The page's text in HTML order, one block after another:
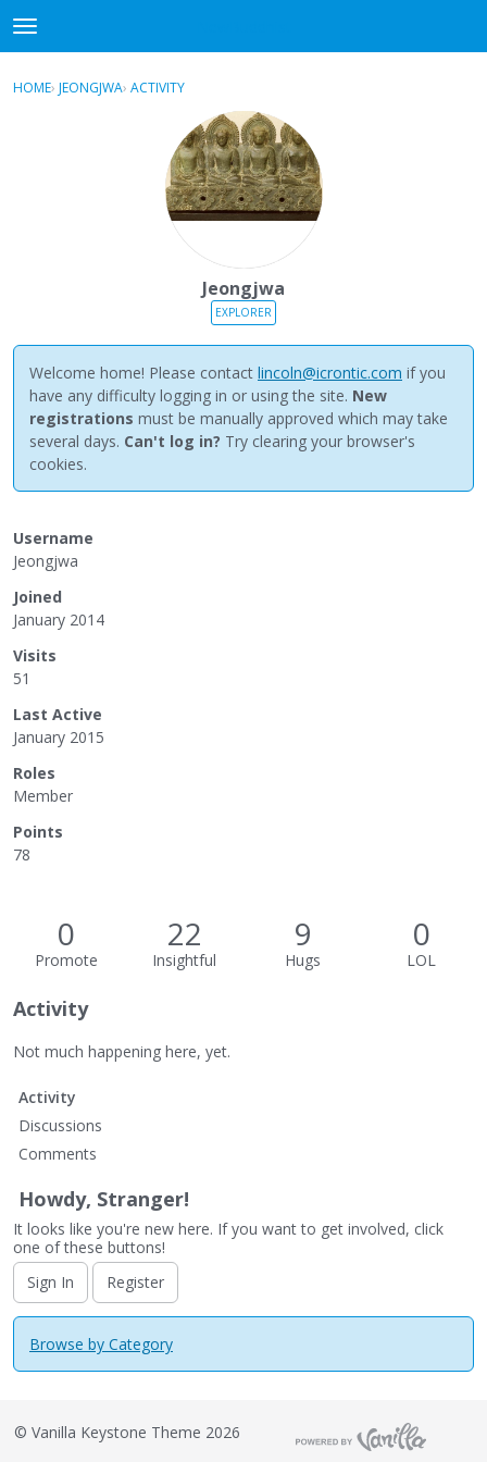
t
o
gSign In · Register
HOME› JEONGJWA› ACTIVITY
Jeongjwa
EXPLORER
Welcome home! Please contact lincoln@icrontic.com if you
have any difficulty logging in or using the site. New
registrations must be manually approved which may take
several days. Can't log in? Try clearing your browser's
cookies.
Username
Jeongjwa
Joined
January 2014
Visits
51
Last Active
January 2015
Roles
Member
Points
78
0
Promote
22
Insightful
9
Hugs
0
LOL
Activity
Not much happening here, yet.
Activity
Discussions
Comments
Howdy, Stranger!
It looks like you're new here. If you want to get involved, click
one of these buttons!
Sign In
Register
Browse by Category
© Vanilla Keystone Theme 2026